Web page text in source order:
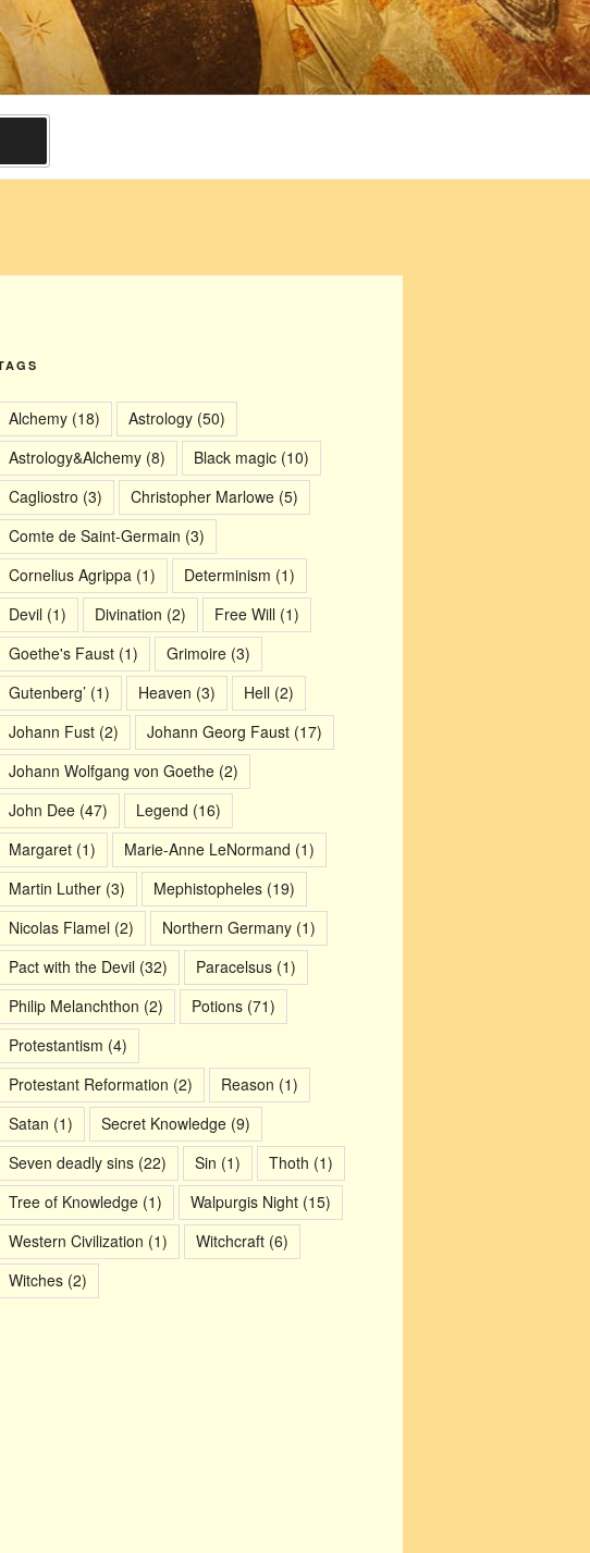
Alchemy(18) Astrology(50)
Astrology&Alchemy(8) Black magic(10)
Cagliostro (3) Christopher Marlowe(5)
Comte de Saint-Germain (3)
Cornelius Agrippa(1) Determinism (1)
Devil(1) Divination (2) Free Will(1)
Goethe's Faust(1) Grimoire(3)
Gutenberg’(1) Heaven (3) Hell(2)
Johann Fust(2) Johann Georg Faust(17)
Johann Wolfgang von Goethe(2)
John Dee(47) Legend (16)
Margaret(1) Marie-Anne LeNormand (1)
Martin Luther(3) Mephistopheles(19)
Nicolas Flamel(2) Northern Germany(1)
Pact with the Devil(32) Paracelsus(1)
Philip Melanchthon (2) Potions(71)
Protestantism (4)
Protestant Reformation (2) Reason (1)
Satan (1) Secret Knowledge(9)
Seven deadly sins(22) Sin (1) Thoth (1)
Tree of Knowledge(1) Walpurgis Night(15)
Western Civilization (1) Witchcraft(6)
Witches(2)